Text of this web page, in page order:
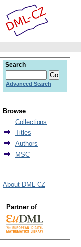
Search
Advanced Search
Browse
Collections
Titles
Authors
MSC
About DML-CZ
Partner of